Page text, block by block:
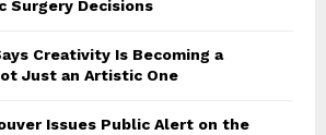
Surgery Decisions
Creativity Is Becoming a
Just an Artistic One
Issues Public Alert on the